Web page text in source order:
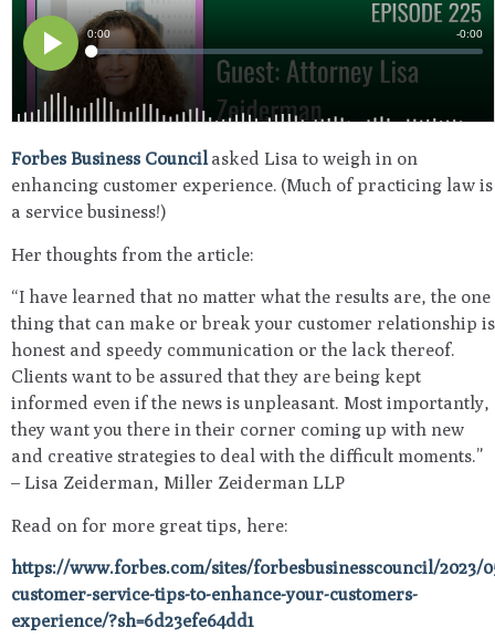
Forbes Business Councilasked Lisa to weigh in on
enhancing customer experience. (Much of practicing law is
a service business!)
Her thoughts from the article:
“I have learned that no matter what the results are, the one
thing that can make or break your customer relationship is
honest and speedy communication or the lack thereof.
Clients want to be assured that they are being kept
informed even if the news is unpleasant. Most importantly,
they want you there in their corner coming up with new
and creative strategies to deal with the difficult moments.”
– Lisa Zeiderman, Miller Zeiderman LLP
Read on for more great tips, here:
https://www.forbes.com/sites/forbesbusinesscouncil/2023/
customer-service-tips-to-enhance-your-customers-
experience/?sh=6d23efe64dd1